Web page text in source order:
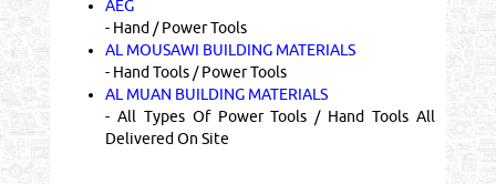
AEG
- Hand / Power Tools
AL MOUSAWI BUILDING MATERIALS
- Hand Tools / Power Tools
AL MUAN BUILDING MATERIALS
- All Types Of Power Tools / Hand Tools All
Delivered On Site